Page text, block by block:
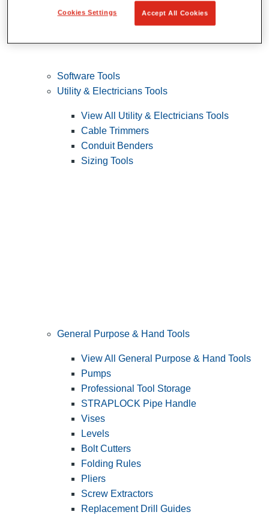
Software Tools
Utility & Electricians Tools
View All Utility & Electricians Tools
Cable Trimmers
Conduit Benders
Sizing Tools
General Purpose & Hand Tools
View All General Purpose & Hand Tools
Pumps
Professional Tool Storage
STRAPLOCK Pipe Handle
Vises
Levels
Bolt Cutters
Folding Rules
Pliers
Screw Extractors
Replacement Drill Guides
Cookies Settings Accept All Cookies